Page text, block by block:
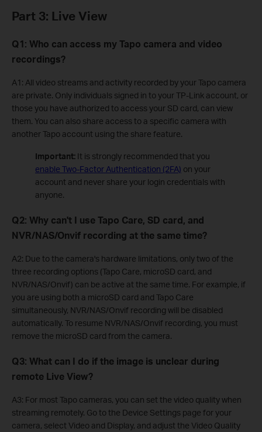
Part 3: Live View
Q1: Who can access my Tapo camera and video
recordings?
A1: All video streams and activity recorded by your Tapo camera
are private. Only individuals signed in to your TP-Link account, or
those you have authorized to access your SD card, can view
them. You can also share access to a specific camera with
another Tapo account using the share feature.
Important: It is strongly recommended that you
enable Two-Factor Authentication (2FA) on your
account and never share your login credentials with
anyone.
Q2: Why can't I use Tapo Care, SD card, and
NVR/NAS/Onvif recording at the same time?
A2: Due to the camera's hardware limitations, only two of the
three recording options (Tapo Care, microSD card, and
NVR/NAS/Onvif) can be active at the same time. For example, if
you are using both a microSD card and Tapo Care
simultaneously, NVR/NAS/Onvif recording will be disabled
automatically. To resume NVR/NAS/Onvif recording, you must
remove the microSD card from the camera.
Q3: What can I do if the image is unclear during
remote Live View?
A3: For most Tapo cameras, you can set the video quality when
streaming remotely. Go to the Device Settings page for your
camera, select Video and Display, and adjust the Video Quality